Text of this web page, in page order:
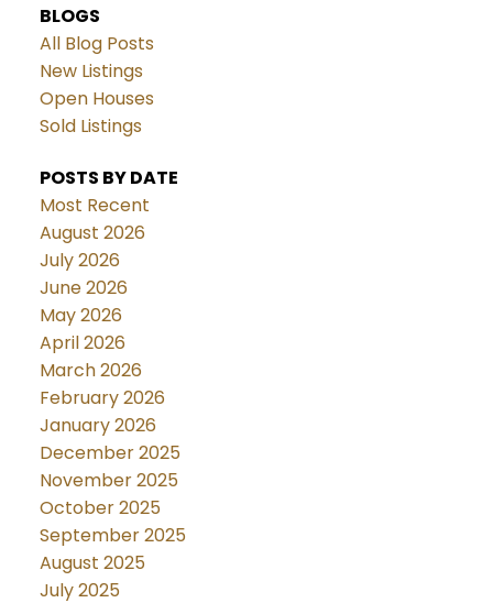
BLOGS
All Blog Posts
New Listings
Open Houses
Sold Listings
POSTS BY DATE
Most Recent
August 2026
July 2026
June 2026
May 2026
April 2026
March 2026
February 2026
January 2026
December 2025
November 2025
October 2025
September 2025
August 2025
July 2025